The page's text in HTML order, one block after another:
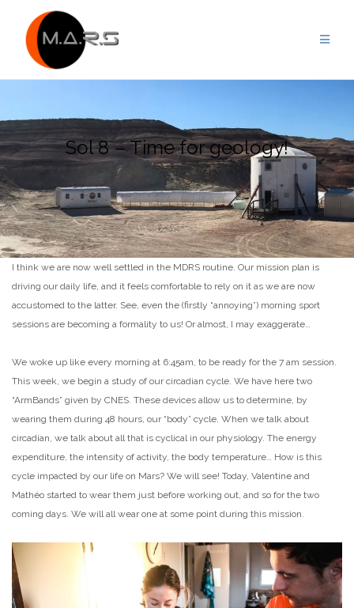
content
Sol 8 – Time for geology!
I think we are now well settled in the MDRS routine. Our mission plan is
driving our daily life, and it feels comfortable to rely on it as we are now
accustomed to the latter. See, even the (firstly “annoying”) morning sport
sessions are becoming a formality to us! Or almost, I may exaggerate…
We woke up like every morning at 6:45am, to be ready for the 7 am session.
This week, we begin a study of our circadian cycle. We have here two
“ArmBands” given by CNES. These devices allow us to determine, by
wearing them during 48 hours, our “body” cycle. When we talk about
circadian, we talk about all that is cyclical in our physiology. The energy
expenditure, the intensity of activity, the body temperature… How is this
cycle impacted by our life on Mars? We will see! Today, Valentine and
Mathéo started to wear them just before working out, and so for the two
coming days. We will all wear one at some point during this mission.